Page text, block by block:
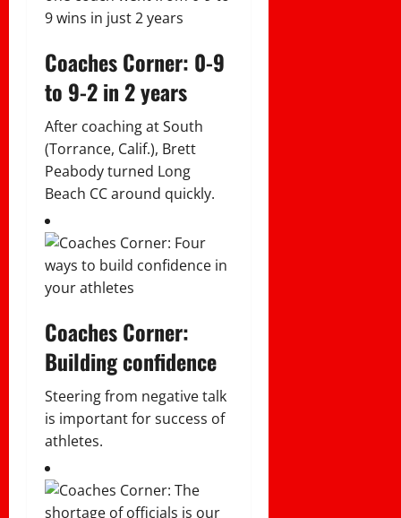
Coaches Corner: 0-9
to 9-2 in 2 years
After coaching at South
(Torrance, Calif.), Brett
Peabody turned Long
Beach CC around quickly.
Coaches Corner:
Building confidence
Steering from negative talk
is important for success of
athletes.